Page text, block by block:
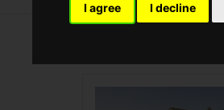
I agree I decline